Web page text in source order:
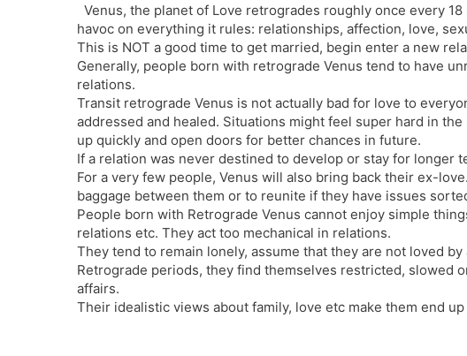
t
r
a
n
s
l
t
e
e
n
d
l
Venus, the planet of Love retrogrades roughly once every
havoc on everything it rules: relationships, affection, love,
This is NOT a good time to get married, begin enter a new
Generally, people born with retrograde Venus tend to have
relations.
Transit retrograde Venus is not actually bad for love to
addressed and healed. Situations might feel super hard in
up quickly and open doors for better chances in future.
If a relation was never destined to develop or stay for longer
For a very few people, Venus will also bring back their ex-
baggage between them or to reunite if they have issues
People born with Retrograde Venus cannot enjoy simple
relations etc. They act too mechanical in relations.
They tend to remain lonely, assume that they are not loved
Retrograde periods, they find themselves restricted, slowed
affairs.
Their idealistic views about family, love etc make them end